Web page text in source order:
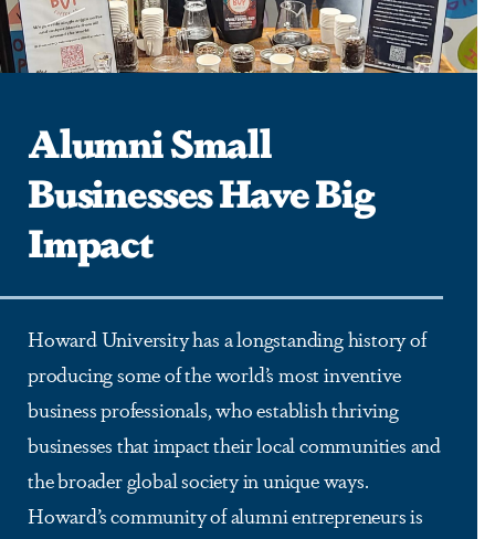
Alumni Small
Businesses Have Big
Impact
Howard University has a longstanding history of
producing some of the world’s most inventive
business professionals, who establish thriving
businesses that impact their local communities and
the broader global society in unique ways.
Howard’s community of alumni entrepreneurs is